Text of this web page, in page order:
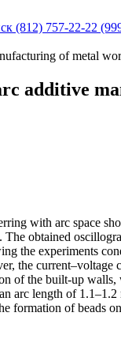
(812) 757-22-22
of metal
additive
with arc
obtained
the experiments
the
of the built-up
arc length of
formation of beads